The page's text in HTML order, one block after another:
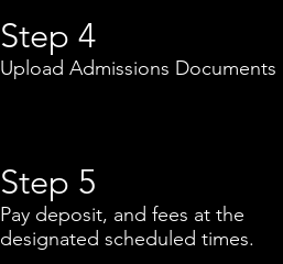
Step 4
Upload Admissions Documents
Step 5
Pay deposit, and fees at the
designated scheduled times.